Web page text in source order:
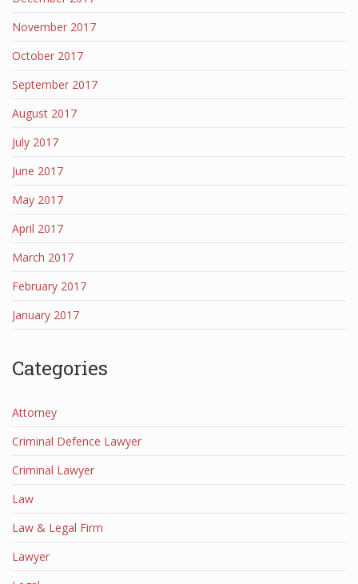
November 2017
October 2017
September 2017
August 2017
July 2017
June 2017
May 2017
April 2017
March 2017
February 2017
January 2017
Categories
Attorney
Criminal Defence Lawyer
Criminal Lawyer
Law
Law & Legal Firm
Lawyer